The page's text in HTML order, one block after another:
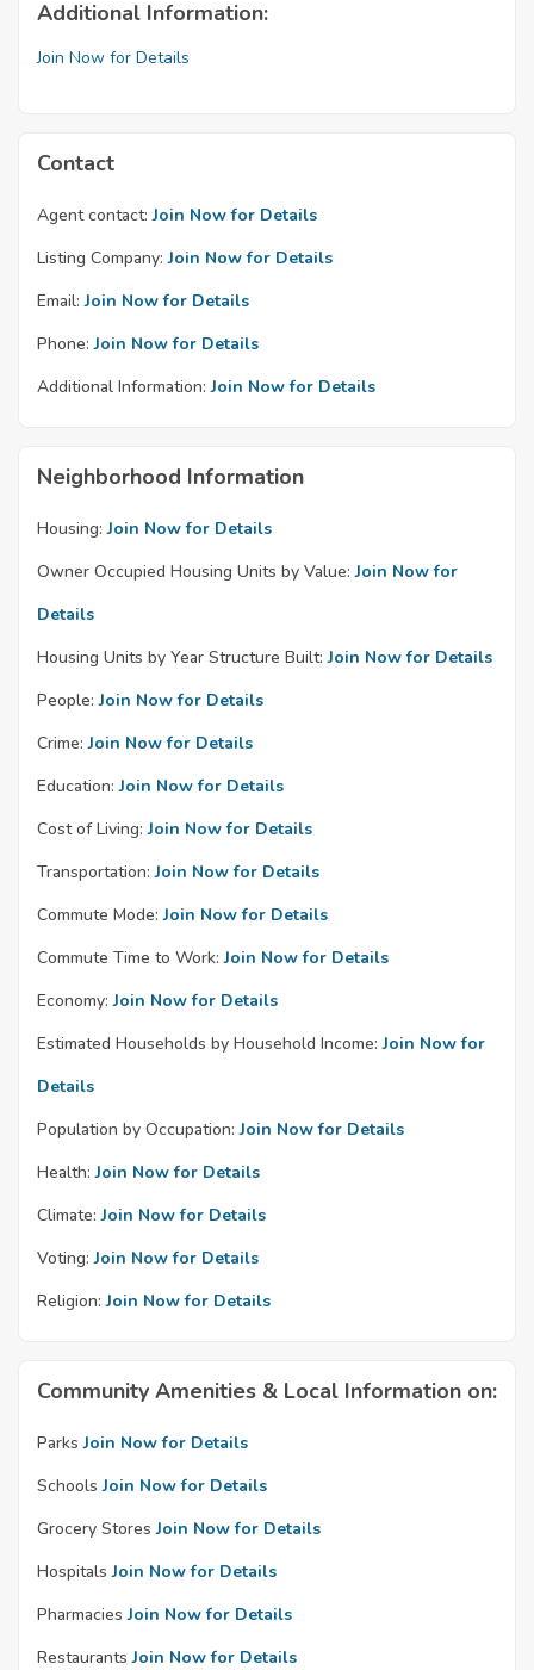
Additional Information:
Join Now for Details
Contact
Agent contact: Join Now for Details
Listing Company: Join Now for Details
Email: Join Now for Details
Phone: Join Now for Details
Additional Information: Join Now for Details
Neighborhood Information
Housing: Join Now for Details
Owner Occupied Housing Units by Value: Join Now for
Details
Housing Units by Year Structure Built: Join Now for Details
People: Join Now for Details
Crime: Join Now for Details
Education: Join Now for Details
Cost of Living: Join Now for Details
Transportation: Join Now for Details
Commute Mode: Join Now for Details
Commute Time to Work: Join Now for Details
Economy: Join Now for Details
Estimated Households by Household Income: Join Now for
Details
Population by Occupation: Join Now for Details
Health: Join Now for Details
Climate: Join Now for Details
Voting: Join Now for Details
Religion: Join Now for Details
Community Amenities & Local Information on:
Parks Join Now for Details
Schools Join Now for Details
Grocery Stores Join Now for Details
Hospitals Join Now for Details
Pharmacies Join Now for Details
Restaurants Join Now for Details